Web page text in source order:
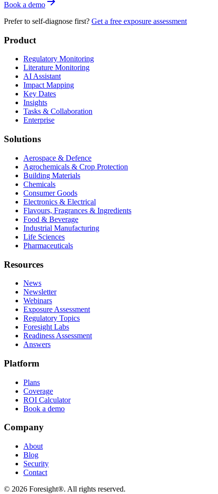
Book a demo
Prefer to self-diagnose first? Get a free exposure assessment
Product
Regulatory Monitoring
Literature Monitoring
AI Assistant
Impact Mapping
Key Dates
Insights
Tasks & Collaboration
Enterprise
Solutions
Aerospace & Defence
Agrochemicals & Crop Protection
Building Materials
Chemicals
Consumer Goods
Electronics & Electrical
Flavours, Fragrances & Ingredients
Food & Beverage
Industrial Manufacturing
Life Sciences
Pharmaceuticals
Resources
News
Newsletter
Webinars
Exposure Assessment
Regulatory Topics
Foresight Labs
Readiness Assessment
Answers
Platform
Plans
Coverage
ROI Calculator
Book a demo
Company
About
Blog
Security
Contact
© 2026 Foresight®. All rights reserved.